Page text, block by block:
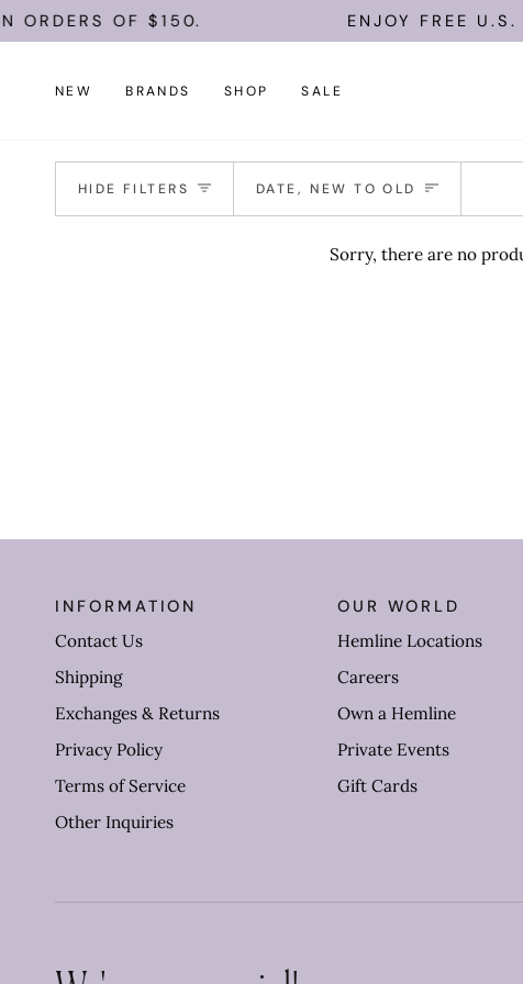
Skip
ORDERS OF $150. ENJOY FREE U.S.
NEW BRANDS SHOP SALE
HIDE FILTERS Sort
DATE, NEW TO OLD
Sorry, there are no
INFORMATION
Contact Us
Shipping
Exchanges & Returns
Privacy Policy
Terms of Service
Other Inquiries
OUR WORLD
Hemline Locations
Careers
Own a Hemline
Private Events
Gift Cards